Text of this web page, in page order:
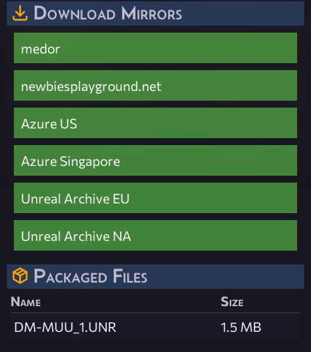
Download Mirrors
medor
newbiesplayground.net
Azure US
Azure Singapore
Unreal Archive EU
Unreal Archive NA
Packaged Files
Name
Size
DM-MUU_1.UNR
1.5 MB